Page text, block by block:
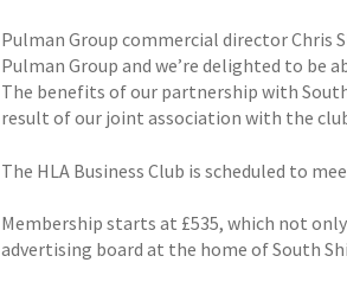
Pulman Group commercial director Chris
Pulman Group and we’re delighted to
The benefits of our partnership with
result of our joint association with the
The HLA Business Club is scheduled to
Membership starts at £535, which not
advertising board at the home of South